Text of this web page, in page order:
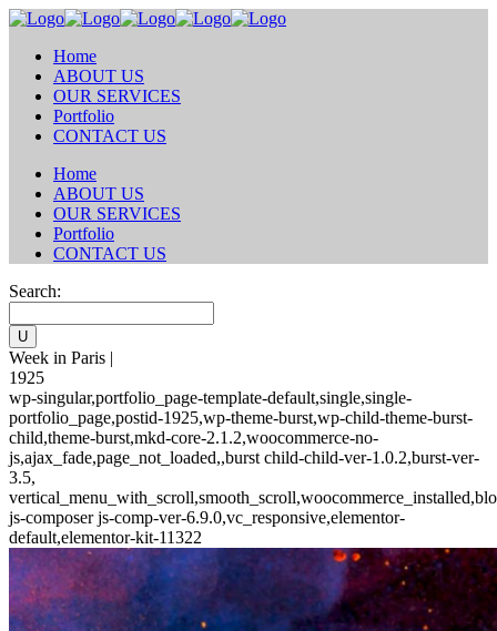
Home
ABOUT US
OUR SERVICES
Portfolio
CONTACT US
Home
ABOUT US
OUR SERVICES
Portfolio
CONTACT US
Search:
Week in Paris |
1925
wp-singular,portfolio_page-template-default,single,single-
portfolio_page,postid-1925,wp-theme-burst,wp-child-theme-burst-
child,theme-burst,mkd-core-2.1.2,woocommerce-no-
js,ajax_fade,page_not_loaded,,burst child-child-ver-1.0.2,burst-ver-
3.5,
js-composer js-comp-ver-6.9.0,vc_responsive,elementor-
default,elementor-kit-11322